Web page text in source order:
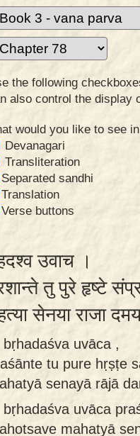
the following
also control the display
would you like to see
Devanagari
Transliteration
Separated sandhi
Translation
Verse buttons
उवाच ।
तु पुरे हृष्टे
सेनया राजा
bṛhadaśva uvāca ,
tu pure hṛṣṭe
senayā rājā
bṛhadaśva uvāca
mahatyā